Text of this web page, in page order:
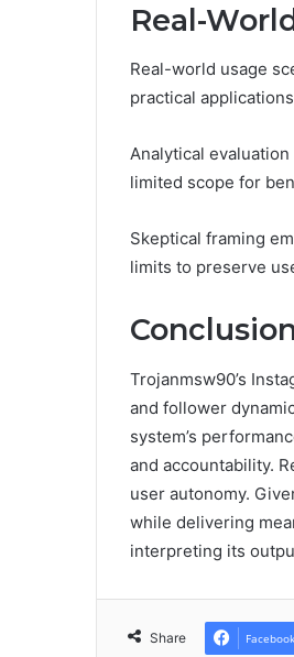
Real-
Real-world usage
practical
Analytical
limited scope for
Skeptical framing
limits to preserve
Trojanmsw90’s
and follower
system’s
and accountability.
user autonomy.
while delivering
interpreting its
Share Facebook